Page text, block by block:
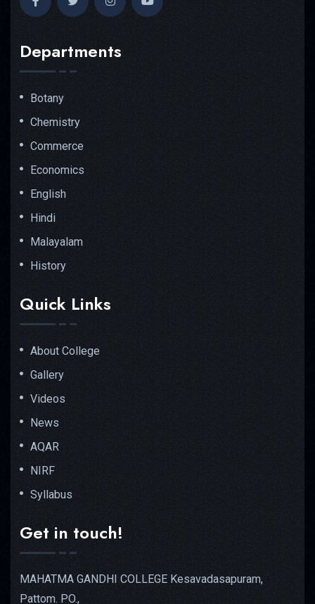
Departments
Botany
Chemistry
Commerce
Economics
English
Hindi
Malayalam
History
Quick Links
About College
Gallery
Videos
News
AQAR
NIRF
Syllabus
Get in touch!
MAHATMA GANDHI COLLEGE Kesavadasapuram,
Pattom. PO.,